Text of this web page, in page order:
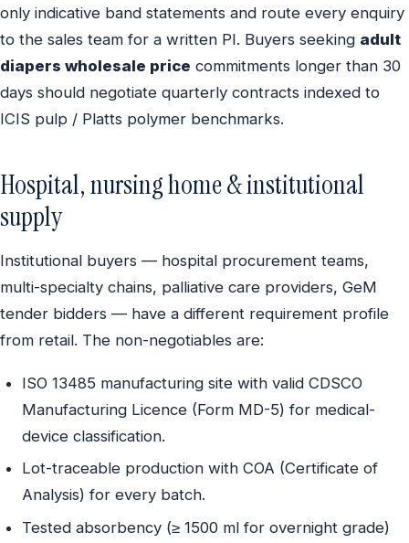
only indicative band statements and route every enquiry
to the sales team for a written PI. Buyers seeking adult
diapers wholesale price commitments longer than 30
days should negotiate quarterly contracts indexed to
ICIS pulp / Platts polymer benchmarks.
Hospital, nursing home & institutional
supply
Institutional buyers — hospital procurement teams,
multi-specialty chains, palliative care providers, GeM
tender bidders — have a different requirement profile
from retail. The non-negotiables are:
ISO 13485 manufacturing site with valid CDSCO
Manufacturing Licence (Form MD-5) for medical-
device classification.
Lot-traceable production with COA (Certificate of
Analysis) for every batch.
Tested absorbency (≥ 1500 ml for overnight grade)